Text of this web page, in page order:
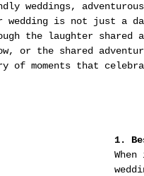
weddings,
wedding is not just a
the laughter
or the shared
of moments that
1.